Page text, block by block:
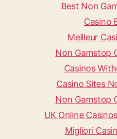
Best Non
Casino
Meilleur
Non Gamstop
Casinos
Casino Sites
Non Gamstop
UK Online
Migliori